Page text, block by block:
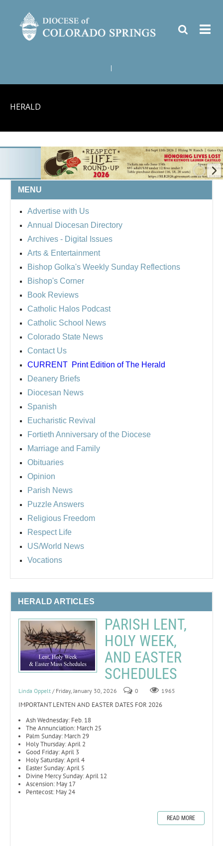
HERALD
MENU
Advertise with Us
Annual Diocesan Directory
Archives - Digital Issues
Arts & Entertainment
Bishop Golka's Weekly Sunday Reflections
Bishop's Corner
Book Reviews
Catholic Halos Podcast
Catholic School News
Colorado State News
Contact Us
CURRENT Print Edition of The Herald
Deanery Briefs
Diocesan News
Spanish
Eucharistic Revival
Fortieth Anniversary of the Diocese
Marriage and Family
Obituaries
Opinion
Parish News
Puzzle Answers
Religious Freedom
Respect Life
US/World News
Vocations
HERALD ARTICLES
PARISH LENT,
HOLY WEEK,
AND EASTER
SCHEDULES
Linda Oppelt / Friday, January 30, 2026 0 1965
IMPORTANT LENTEN AND EASTER DATES FOR 2026
Ash Wednesday: Feb. 18
The Annunciation: March 25
Palm Sunday: March 29
Holy Thursday: April 2
Good Friday: April 3
Holy Saturday: April 4
Easter Sunday: April 5
Divine Mercy Sunday: April 12
Ascension: May 17
Pentecost: May 24
READ MORE